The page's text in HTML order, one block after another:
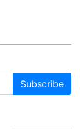
Subscribe